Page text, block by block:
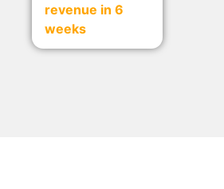
revenue in 6
weeks